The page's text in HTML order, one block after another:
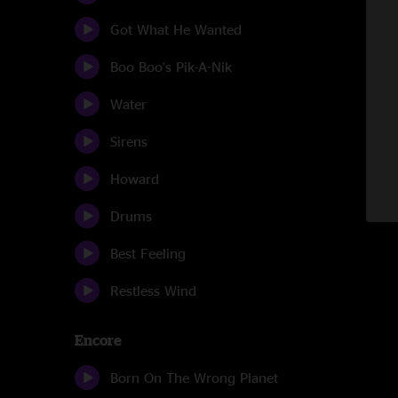
Got What He Wanted
Boo Boo's Pik-A-Nik
Water
Sirens
Howard
Drums
Best Feeling
Restless Wind
Encore
Born On The Wrong Planet